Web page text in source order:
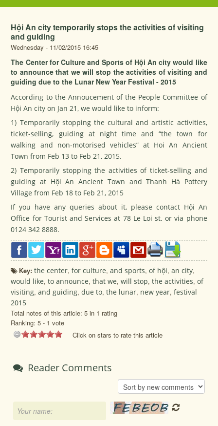
Hội An city temporarily stops the activities of visiting
and guiding
Wednesday - 11/02/2015 16:45
The Center for Culture and Sports of Hội An city would like
to announce that we will stop the activities of visiting and
guiding due to the Lunar New Year Festival - 2015
According to the Annoucement of the People Committee of
Hội An city on Jan 21, we would like to inform:
1) Temporarily stopping the cultural and artistic activities,
ticket-selling, guiding at night time and “the town for
walking and non-motorised vehicles” at Hoi An Ancient
Town from Feb 13 to Feb 21, 2015.
2) Temporarily stopping the activities of ticket-selling and
guiding at Hội An Ancient Town and Thanh Hà Pottery
Village from Feb 18 to Feb 21, 2015
If you have any queries about it, please contact Hội An
Office for Tourist and Services at 78 Le Loi st. or via phone
0124 342 8888.
Key:the center,for culture,and sports,of hội,an city,
would like,to announce,that we,will stop,the activities,of
visiting,and guiding,due to,the lunar, new year,festival
2015
Total notes of this article: 5 in 1 rating
Ranking:5 - 1 vote
Click on stars to rate this article
Reader Comments